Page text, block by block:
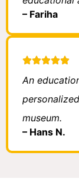
– Fariha
An
museum.
– Hans N.